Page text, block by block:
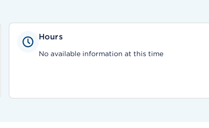
Hours
No available information at this time